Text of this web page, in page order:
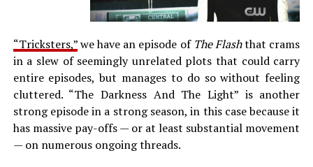
“Tricksters,”we have an episode of The Flashthat crams
in a slew of seemingly unrelated plots that could carry
entire episodes, but manages to do so without feeling
cluttered. “The Darkness And The Light” is another
strong episode in a strong season, in this case because it
has massive pay-offs — or at least substantial movement
— on numerous ongoing threads.